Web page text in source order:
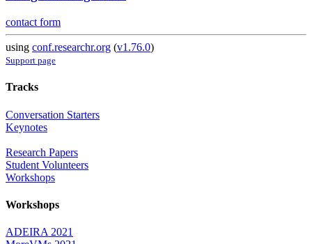
contact form
using conf.researchr.org (v1.76.0)
Support page
Tracks
Conversation Starters
Keynotes
Research Papers
Student Volunteers
Workshops
Workshops
ADEIRA 2021